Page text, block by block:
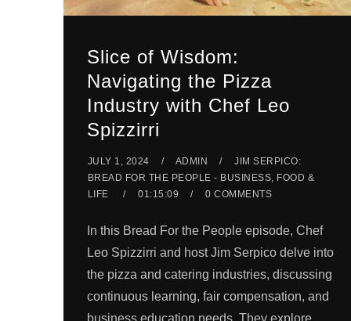
Slice of Wisdom:
Navigating the Pizza
Industry with Chef Leo
Spizzirri
JULY 1, 2024 ADMIN
JIM SERPICO:
BREAD FOR THE PEOPLE - BUSINESS, FOOD &
LIFE
01:15:09 0 COMMENTS
In this Bread For the People episode, Chef
Leo Spizzirri and host Jim Serpico delve into
the pizza and catering industries, discussing
continuous learning, fair compensation, and